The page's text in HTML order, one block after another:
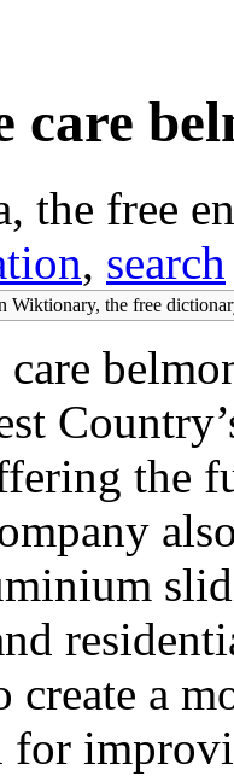
care
the free
, search
Wiktionary, the free
care
the
create a
for